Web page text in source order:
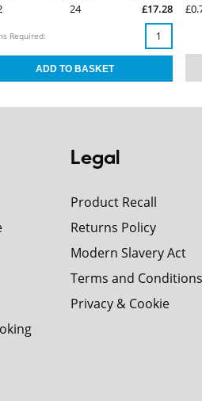
24 £17.28
Required:
Legal
Product Recall
Returns Policy
Modern Slavery Act
Terms and Conditions
Privacy & Cookie